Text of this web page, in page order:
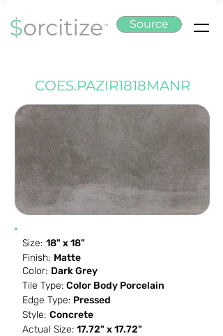
Source
COES.PAZIR1818MANR
Size: 18" x 18"
Finish: Matte
Color: Dark Grey
Tile Type: Color Body Porcelain
Edge Type: Pressed
Style: Concrete
Actual Size: 17.72" x 17.72"